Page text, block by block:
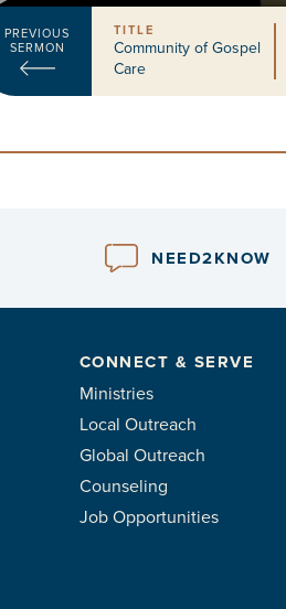
PREVIOUS
SERMON
TITLE
Community of Gospel
Care
NEED2KNOW
CONNECT & SERVE
Ministries
Local Outreach
Global Outreach
Counseling
Job Opportunities